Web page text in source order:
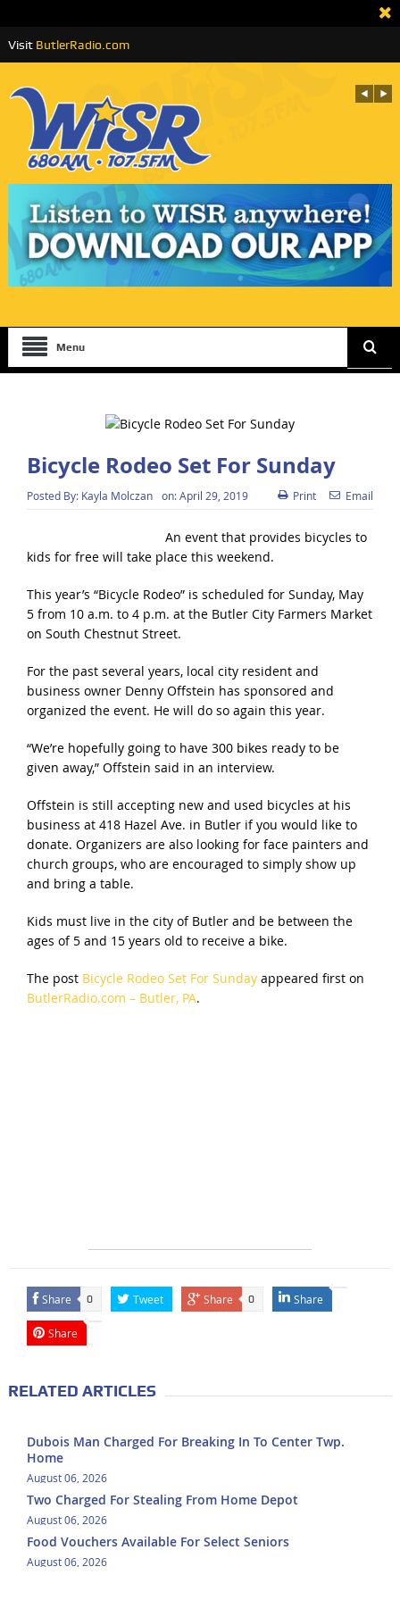
Visit ButlerRadio.com
Menu
Bicycle Rodeo Set For Sunday
Posted By: Kayla Molczan on:April 29, 2019 Print Email
An event that provides bicycles to
kids for free will take place this weekend.
This year’s “Bicycle Rodeo” is scheduled for Sunday, May
5 from 10 a.m. to 4 p.m. at the Butler City Farmers Market
on South Chestnut Street.
For the past several years, local city resident and
business owner Denny Offstein has sponsored and
organized the event. He will do so again this year.
“We’re hopefully going to have 300 bikes ready to be
given away,” Offstein said in an interview.
Offstein is still accepting new and used bicycles at his
business at 418 Hazel Ave. in Butler if you would like to
donate. Organizers are also looking for face painters and
church groups, who are encouraged to simply show up
and bring a table.
Kids must live in the city of Butler and be between the
ages of 5 and 15 years old to receive a bike.
The post Bicycle Rodeo Set For Sundayappeared first on
ButlerRadio.com – Butler, PA.
Share 0 Tweet Share 0 Share
Share
RELATED ARTICLES
Dubois Man Charged For Breaking In To Center Twp.
Home
August 06, 2026
Two Charged For Stealing From Home Depot
August 06, 2026
Food Vouchers Available For Select Seniors
August 06, 2026